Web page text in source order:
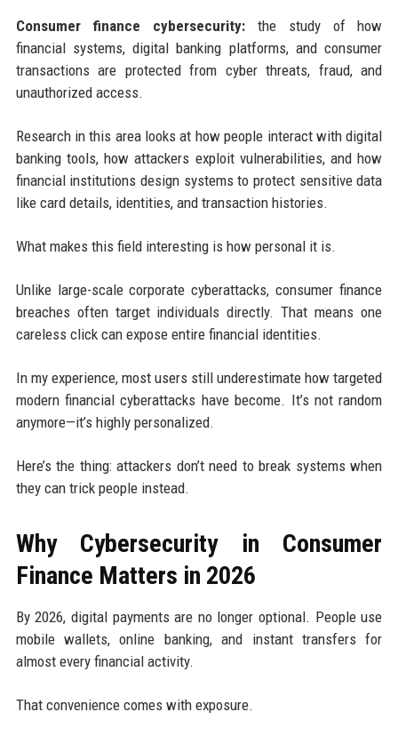
Consumer finance cybersecurity: the study of how
financial systems, digital banking platforms, and consumer
transactions are protected from cyber threats, fraud, and
unauthorized access.
Research in this area looks at how people interact with digital
banking tools, how attackers exploit vulnerabilities, and how
financial institutions design systems to protect sensitive data
like card details, identities, and transaction histories.
What makes this field interesting is how personal it is.
Unlike large-scale corporate cyberattacks, consumer finance
breaches often target individuals directly. That means one
careless click can expose entire financial identities.
In my experience, most users still underestimate how targeted
modern financial cyberattacks have become. It’s not random
anymore—it’s highly personalized.
Here’s the thing: attackers don’t need to break systems when
they can trick people instead.
Why Cybersecurity in Consumer
Finance Matters in 2026
By 2026, digital payments are no longer optional. People use
mobile wallets, online banking, and instant transfers for
almost every financial activity.
That convenience comes with exposure.